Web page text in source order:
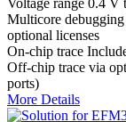
Multicore debugging
optional licenses
On-chip trace
Off-chip trace via
ports)
More Details